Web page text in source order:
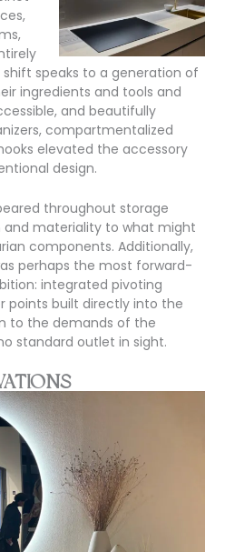
speaks to a generation of
ingredients and tools and
and beautifully
compartmentalized
elevated the accessory
design.
throughout storage
and materiality to what might
components. Additionally,
perhaps the most forward-
integrated pivoting
points built directly into the
to the demands of the
standard outlet in sight.